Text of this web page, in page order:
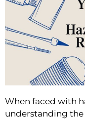
When faced with
understanding